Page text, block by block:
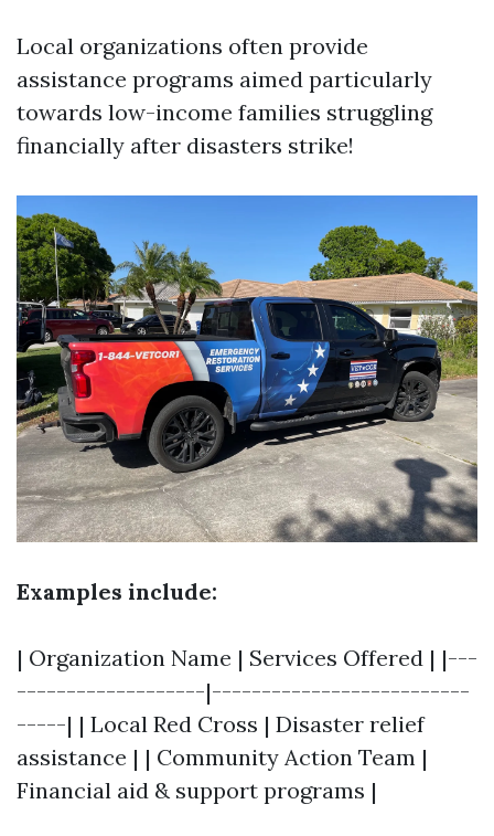
Local organizations often provide
assistance programs aimed particularly
towards low-income families struggling
financially after disasters strike!
Examples include:
| Organization Name | Services Offered | |---
-------------------|--------------------------
-----| | Local Red Cross | Disaster relief
assistance | | Community Action Team |
Financial aid & support programs |